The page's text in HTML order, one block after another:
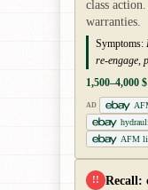
class
warranties.
Symptoms:
re-engage,
1,500–4,000 $
AD
AFM
!! Recall: